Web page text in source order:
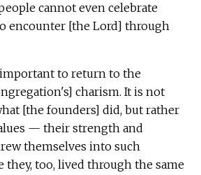
cannot even celebrate
encounter [the Lord] through
to return to the
charism. It is not
[the founders] did, but rather
— their strength and
themselves into such
they, too, lived through the same